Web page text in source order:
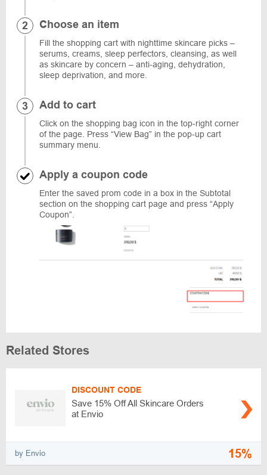
Choose an item
Fill the shopping cart with nighttime skincare picks –
serums, creams, sleep perfectors, cleansing, as well
as skincare by concern – anti-aging, dehydration,
sleep deprivation, and more.
Add to cart
Click on the shopping bag icon in the top-right corner
of the page. Press “View Bag” in the pop-up cart
summary menu.
Apply a coupon code
Enter the saved prom code in a box in the Subtotal
section on the shopping cart page and press “Apply
Coupon”.
Related Stores
DISCOUNT CODE
Save 15% Off All Skincare Orders
at Envio
by Envio 15%